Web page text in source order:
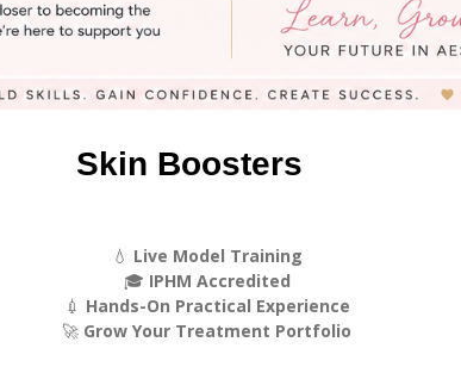
Skin Boosters
💧 Live Model Training
🎓 IPHM Accredited
💉 Hands-On Practical Experience
🚀 Grow Your Treatment Portfolio